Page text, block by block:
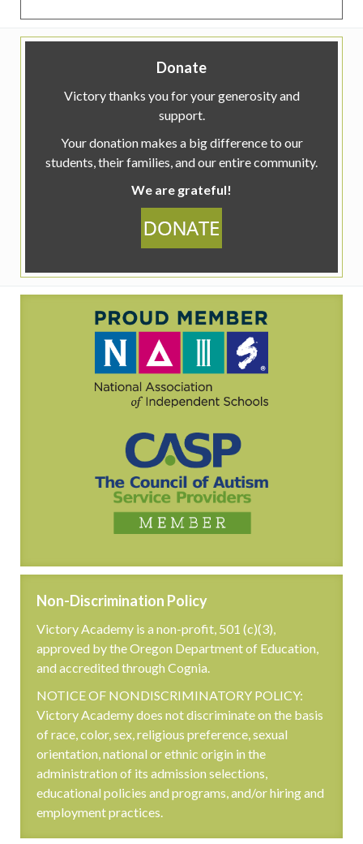
Donate
Victory thanks you for your generosity and
support.
Your donation makes a big difference to our
students, their families, and our entire community.
We are grateful!
Non-Discrimination Policy
Victory Academy is a non-profit, 501 (c)(3),
approved by the Oregon Department of Education,
and accredited through Cognia.
NOTICE OF NONDISCRIMINATORY POLICY:
Victory Academy does not discriminate on the basis
of race, color, sex, religious preference, sexual
orientation, national or ethnic origin in the
administration of its admission selections,
educational policies and programs, and/or hiring and
employment practices.